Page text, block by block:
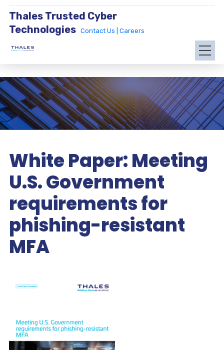
Thales Trusted Cyber
Technologies
Contact Us | Careers
White Paper: Meeting
U.S. Government
requirements for
phishing-resistant
MFA